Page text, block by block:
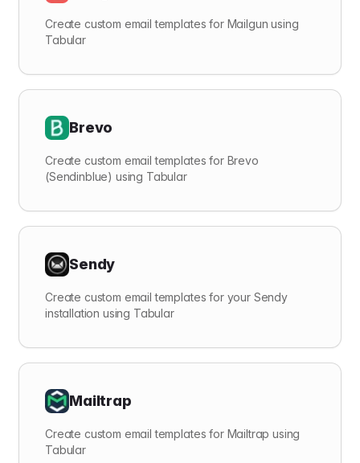
Create custom email templates for Mailgun using
Tabular
Brevo
Create custom email templates for Brevo
(Sendinblue) using Tabular
Sendy
Create custom email templates for your Sendy
installation using Tabular
Mailtrap
Create custom email templates for Mailtrap using
Tabular